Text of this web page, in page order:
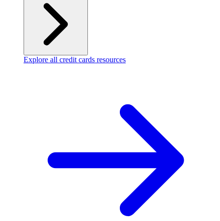
Explore all credit cards resources